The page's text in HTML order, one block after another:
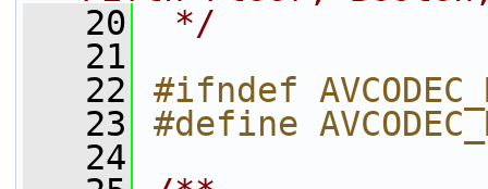
   20
*/
   21
   22
#ifndef
   23
#define
   24